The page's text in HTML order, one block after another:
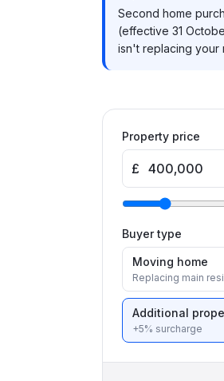
Second home
(effective 31
isn't replacing your
Property price
£
Buyer type
Moving home
Replacing main
Additional
+5% surcharge